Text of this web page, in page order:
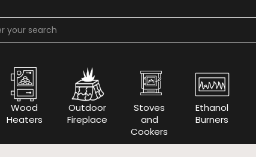
Wood
Heaters
Outdoor
Fireplace
Stoves
and
Cookers
Ethanol
Burners